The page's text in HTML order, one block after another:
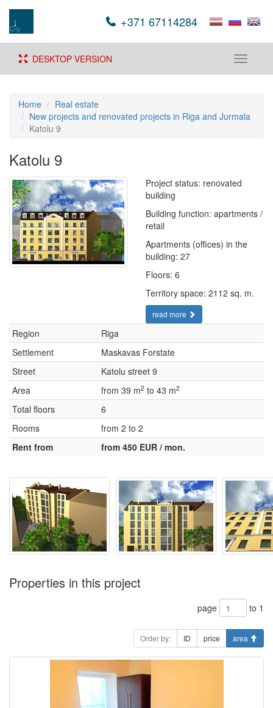
+371 67114284
Toggle
DESKTOP VERSION
Home
Real estate
New projects and renovated projects in Riga and Jurmala
Katolu 9
Katolu 9
Project status: renovated
building
Building function: apartments /
retail
Apartments (offices) in the
building: 27
Floors: 6
Territory space: 2112 sq. m.
read more
Region
Riga
Settlement
Maskavas Forstate
Street
Katolu street 9
Area
from 39 m2 to 43 m2
Total floors
6
Rooms
from 2 to 2
Rent from
from 450 EUR / mon.
Properties in this project
page to 1
Order by: ID price area